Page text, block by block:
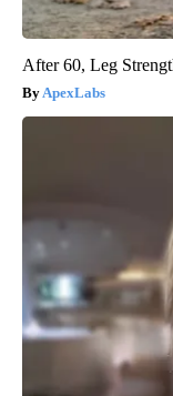
After 60, Leg
ApexLabs